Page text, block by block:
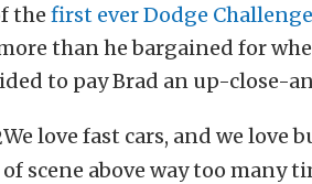
the first ever Dodge
than he bargained for
to pay Brad an up-close-
We love fast cars, and we love
scene above way too many